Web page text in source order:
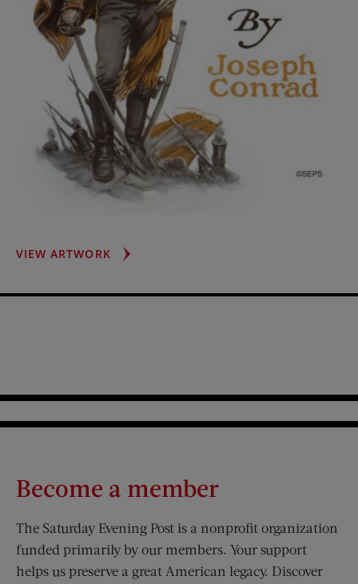
VIEW ARTWORKGASPAR
Become a member
The Saturday Evening Post is a nonprofit organization
funded primarily by our members. Your support
helps us preserve a great American legacy. Discover